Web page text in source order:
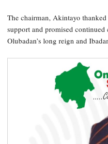
The chairman, Akintayo
support and promised
Olubadan’s long reign and